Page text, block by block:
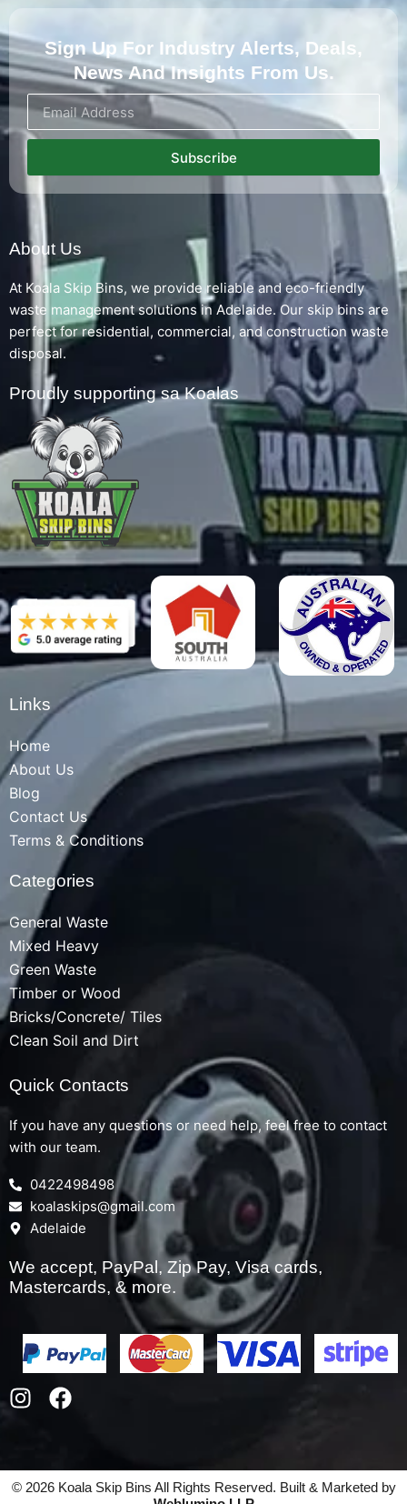
Sign Up For Industry Alerts, Deals,
News And Insights From Us.
Subscribe
About Us
At Koala Skip Bins, we provide reliable and eco-friendly
waste management solutions in Adelaide. Our skip bins are
perfect for residential, commercial, and construction waste
disposal.
Proudly supporting sa Koalas
Links
Home
About Us
Blog
Contact Us
Terms & Conditions
Categories
General Waste
Mixed Heavy
Green Waste
Timber or Wood
Bricks/Concrete/ Tiles
Clean Soil and Dirt
Quick Contacts
If you have any questions or need help, feel free to contact
with our team.
0422498498
koalaskips@gmail.com
Adelaide
We accept, PayPal, Zip Pay, Visa cards,
Mastercards, & more.
I
n
a
g
F
a
b
o
© 2026 Koala Skip Bins All Rights Reserved. Built & Marketed by